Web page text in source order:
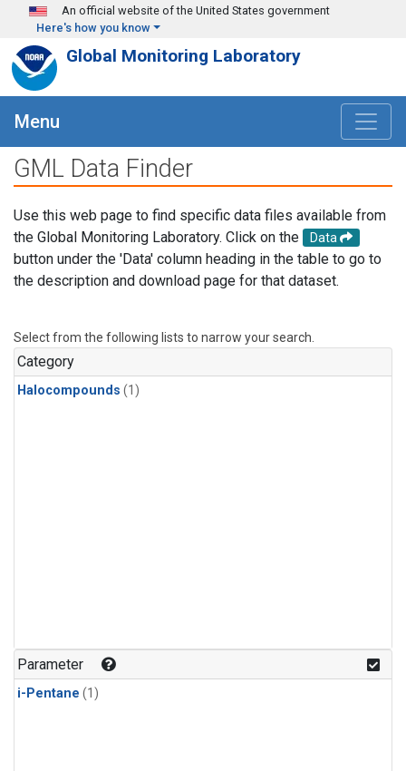
Skip to main content
An official website of the United States government
Here's how you know
Global Monitoring Laboratory
Menu
GML Data Finder
Use this web page to find specific data files available from
the Global Monitoring Laboratory. Click on the
Data
button under the 'Data' column heading in the table to go to
the description and download page for that dataset.
Select from the following lists to narrow your search.
Category
Halocompounds (1)
Parameter
i-Pentane (1)